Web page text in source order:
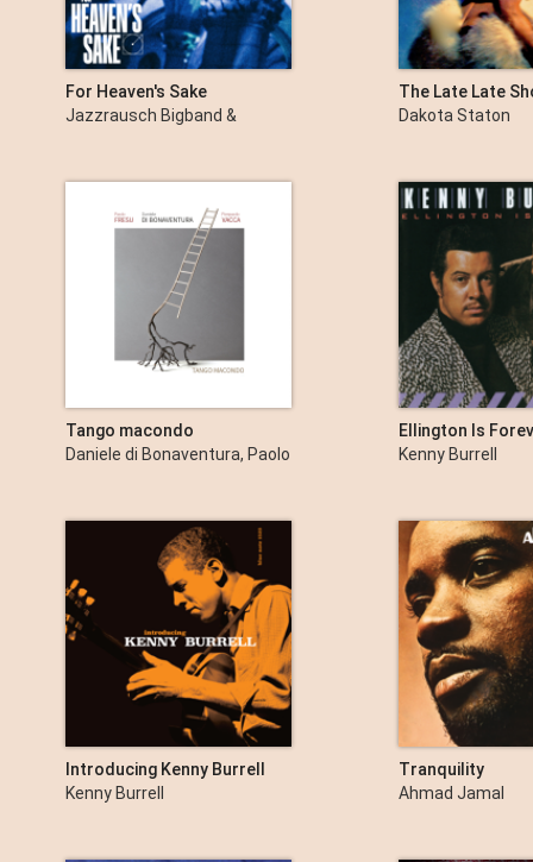
For Heaven's Sake
Jazzrausch Bigband &
The Late Late
(Remastered)
Dakota Staton
Tango macondo
Daniele di Bonaventura, Paolo
Ellington Is
Kenny Burrell
Introducing Kenny Burrell
Kenny Burrell
Tranquility
Ahmad Jamal